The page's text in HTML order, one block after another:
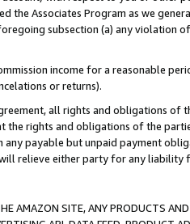
the Associates Program as we
subsection (a) any violation
income for a reasonable
or returns).
all rights and obligations of
the rights and obligations of the
payable but unpaid payment
relieve either party for any liability
AMAZON SITE, ANY PRODUCTS